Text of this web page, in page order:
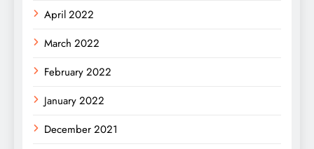
April 2022
March 2022
February 2022
January 2022
December 2021